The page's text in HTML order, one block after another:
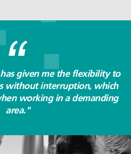
has given me the flexibility to
without interruption, which
working in a demanding
area."